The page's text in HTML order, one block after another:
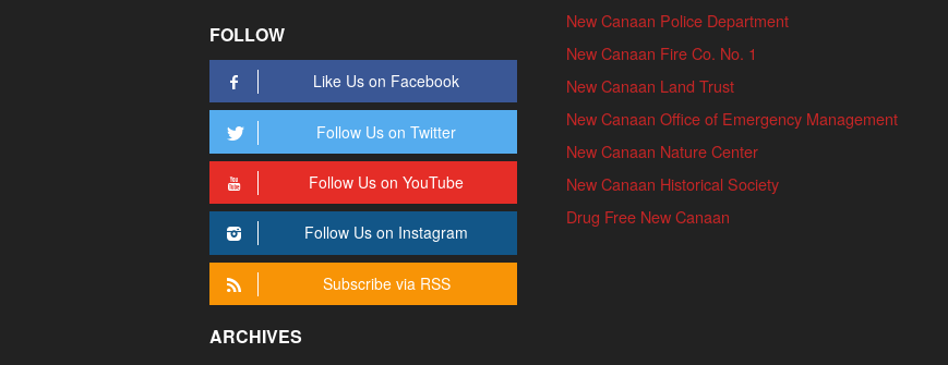
FOLLOW
Like Us on Facebook
Follow Us on Twitter
Follow Us on YouTube
Follow Us on Instagram
Subscribe via RSS
ARCHIVES
New Canaan Police Department
New Canaan Fire Co. No. 1
New Canaan Land Trust
New Canaan Office of Emergency Management
New Canaan Nature Center
New Canaan Historical Society
Drug Free New Canaan